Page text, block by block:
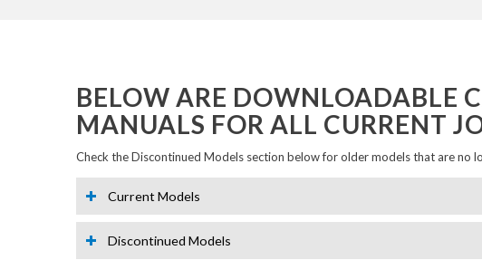
BELOW ARE DOWNLOADABLE
MANUALS FOR ALL CURRENT
Check the Discontinued Models section below for older models that are no
Current Models
Discontinued Models